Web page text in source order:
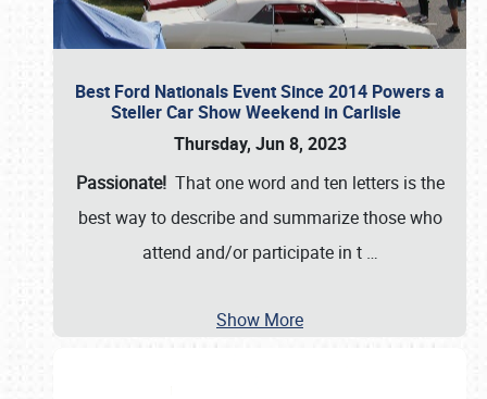
Best Ford Nationals Event Since 2014 Powers a
Steller Car Show Weekend in Carlisle
Thursday, Jun 8, 2023
Passionate! That one word and ten letters is the
best way to describe and summarize those who
attend and/or participate in t …
Show More